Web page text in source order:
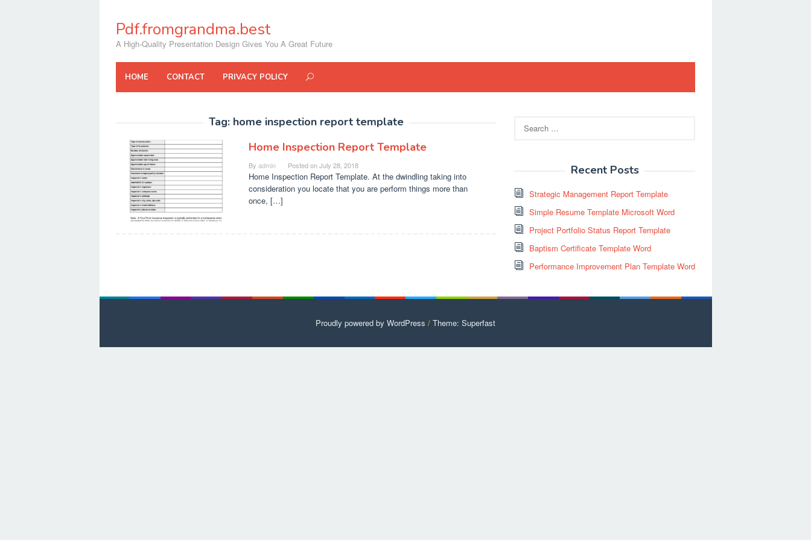
contentPdf.fromgrandma.best
A High-Quality Presentation Design Gives You A Great Future
HOME CONTACT PRIVACY POLICY
Tag: home inspection report template
Home Inspection Report Template
By admin Posted onJuly 28, 2018
Home Inspection Report Template. At the dwindling taking into
consideration you locate that you are perform things more than
once, […]
for:
Recent Posts
Strategic Management Report Template
Simple Resume Template Microsoft Word
Project Portfolio Status Report Template
Baptism Certificate Template Word
Performance Improvement Plan Template Word
Proudly powered by WordPress / Theme: Superfast